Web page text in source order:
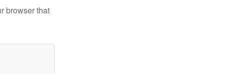
browser that